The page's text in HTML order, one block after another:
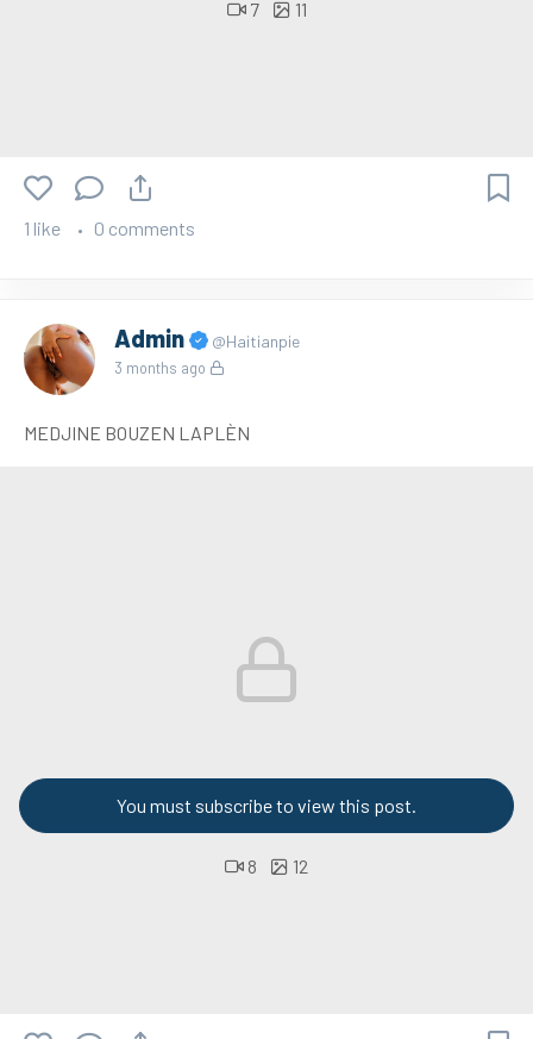
7 11
1 like 0 comments
Admin @Haitianpie
3 months ago
MEDJINE BOUZEN LAPLÈN
You must subscribe to view this post.
8 12